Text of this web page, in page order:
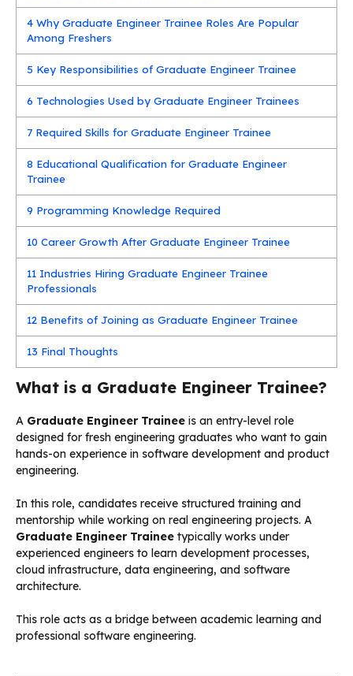
4 Why Graduate Engineer Trainee Roles Are Popular
Among Freshers
5 Key Responsibilities of Graduate Engineer Trainee
6 Technologies Used by Graduate Engineer Trainees
7 Required Skills for Graduate Engineer Trainee
8 Educational Qualification for Graduate Engineer
Trainee
9 Programming Knowledge Required
10 Career Growth After Graduate Engineer Trainee
11 Industries Hiring Graduate Engineer Trainee
Professionals
12 Benefits of Joining as Graduate Engineer Trainee
13 Final Thoughts
What is a Graduate Engineer Trainee?
A Graduate Engineer Trainee is an entry-level role
designed for fresh engineering graduates who want to gain
hands-on experience in software development and product
engineering.
In this role, candidates receive structured training and
mentorship while working on real engineering projects. A
Graduate Engineer Trainee typically works under
experienced engineers to learn development processes,
cloud infrastructure, data engineering, and software
architecture.
This role acts as a bridge between academic learning and
professional software engineering.